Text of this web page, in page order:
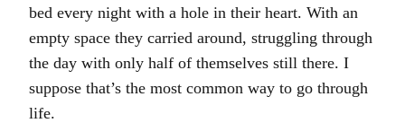
bed every night with a hole in their heart. With an
empty space they carried around, struggling through
the day with only half of themselves still there. I
suppose that’s the most common way to go through
life.